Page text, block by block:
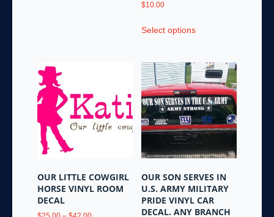
$10.00
Select optionsproduct
multiple
variants.
The
options
may
be
chosen
on
product
page
OUR LITTLE COWGIRL
HORSE VINYL ROOM
DECAL
Price
OUR SON SERVES IN
U.S. ARMY MILITARY
PRIDE VINYL CAR
DECAL. ANY BRANCH